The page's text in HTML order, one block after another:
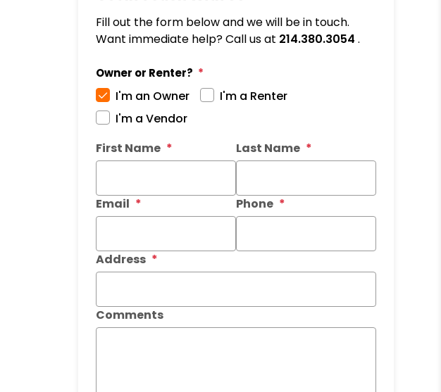
Fill out the form below and we will be in touch.
Want immediate help? Call us at 214.380.3054 .
Owner or Renter?
I'm an Owner
I'm a Renter
I'm a Vendor
First Name
Last Name
Email Phone
Address
Comments
Submit